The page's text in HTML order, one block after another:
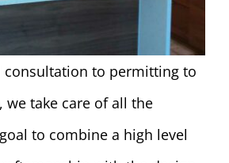
to permitting to
take care of all the
to combine a high level